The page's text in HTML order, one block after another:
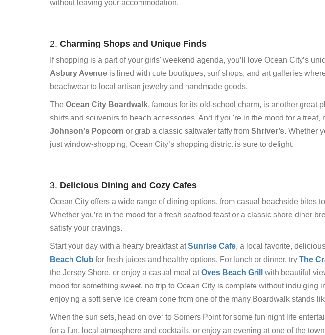
without leaving your accommodation.
2. Charming Shops and Unique Finds
If shopping is a part of your girls' weekend agenda, you’ll love Ocean City’s
Asbury Avenue is lined with cute boutiques, surf shops, and art galleries
beachwear to local artisan jewelry and handmade goods.
The Ocean City Boardwalk, famous for its old-school charm, is another great
shirts and souvenirs to beach accessories. And if you're in the mood for a treat,
Johnson's Popcorn or grab a classic saltwater taffy from Shriver’s. Whether
just window-shopping, Ocean City’s shopping district is sure to delight.
3. Delicious Dining and Cozy Cafes
Ocean City offers a wide range of dining options, from casual beachside bites
Whether you’re in the mood for a fresh seafood feast or a classic shore diner
satisfy your cravings.
Start your day with a hearty breakfast atSunrise Cafe, a local favorite,
Beach Club for fresh juices and healthy options. For lunch or dinner, try The
the Jersey Shore, or enjoy a casual meal atOves Beach Grill
with beautiful
mood for something sweet, no trip to Ocean City is complete without indulging
enjoying a soft serve ice cream cone from one of the many Boardwalk stands
When the sun sets, head on over to Somers Point for some fun night life
for a fun, local atmosphere and cocktails, or enjoy an evening at one of the